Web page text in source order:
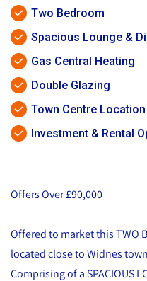
Two Bedroom
Spacious Lounge &
Gas Central Heating
Double Glazing
Town Centre Location
Investment & Rental
Offers Over £90,000
Offered to market this TWO
located close to Widnes
Comprising of a SPACIOUS